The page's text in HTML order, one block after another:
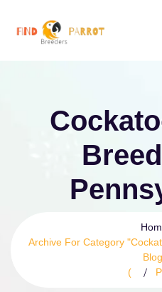
Archive For Category
(